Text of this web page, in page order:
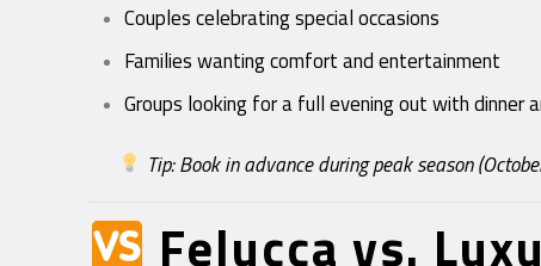
Couples celebrating special occasions
Families wanting comfort and entertainment
Groups looking for a full evening out with dinner
Tip: Book in advance during peak season
Felucca vs.